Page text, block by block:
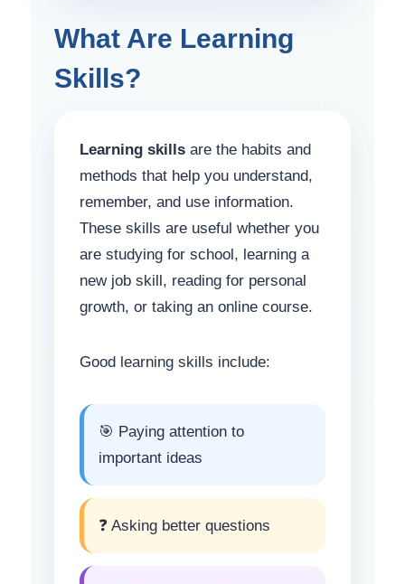
What Are Learning
Skills?
Learning skills are the habits and
methods that help you understand,
remember, and use information.
These skills are useful whether you
are studying for school, learning a
new job skill, reading for personal
growth, or taking an online course.
Good learning skills include:
🎯 Paying attention to
important ideas
❓ Asking better questions